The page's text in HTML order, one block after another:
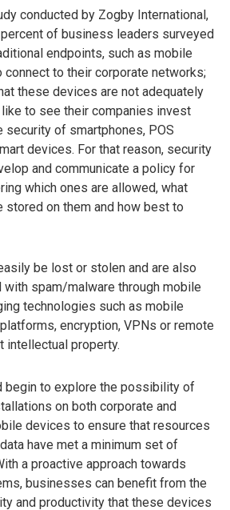
conducted by Zogby International,
of business leaders surveyed
endpoints, such as mobile
to their corporate networks;
these devices are not adequately
to see their companies invest
security of smartphones, POS
devices. For that reason, security
and communicate a policy for
which ones are allowed, what
stored on them and how best to
be lost or stolen and are also
spam/malware through mobile
technologies such as mobile
encryption, VPNs or remote
intellectual property.
begin to explore the possibility of
on both corporate and
devices to ensure that resources
have met a minimum set of
a proactive approach towards
businesses can benefit from the
and productivity that these devices